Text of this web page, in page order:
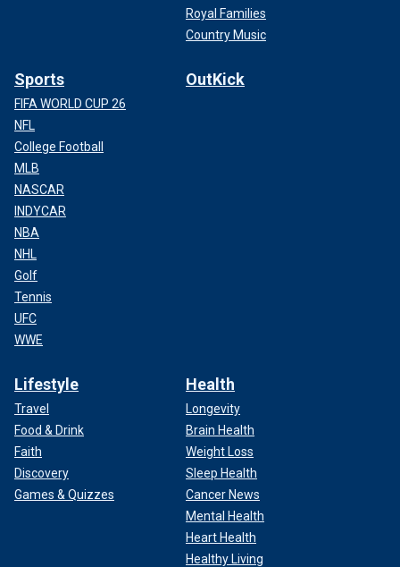
Royal Families
Country Music
Sports
FIFA WORLD CUP 26
NFL
College Football
MLB
NASCAR
INDYCAR
NBA
NHL
Golf
Tennis
UFC
WWE
OutKick
Lifestyle
Travel
Food & Drink
Faith
Discovery
Games & Quizzes
Health
Longevity
Brain Health
Weight Loss
Sleep Health
Cancer News
Mental Health
Heart Health
Healthy Living